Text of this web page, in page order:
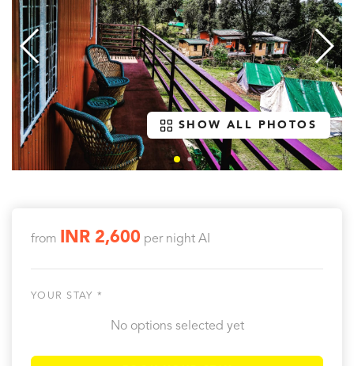
SHOW ALL PHOTOS
from INR 2,600 per night AI
YOUR STAY *
No options selected yet